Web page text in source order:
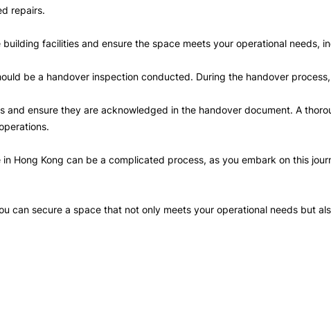
repairs.
building facilities and ensure the space meets your operational needs,
be a handover inspection conducted. During the handover
and ensure they are acknowledged in the handover document. A
in Hong Kong can be a complicated process, as you embark on this
can secure a space that not only meets your operational needs but